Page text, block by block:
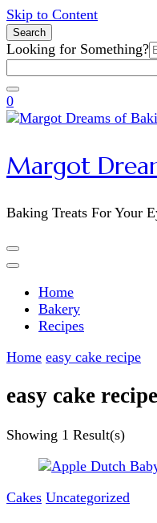
Skip to Content
Search
Search
for:
Looking for Something?
0
Margot
Baking Treats For Your
Home
Bakery
Recipes
Home easy cake recipe
easy cake recipe
Showing 1 Result(s)
Cakes Uncategorized